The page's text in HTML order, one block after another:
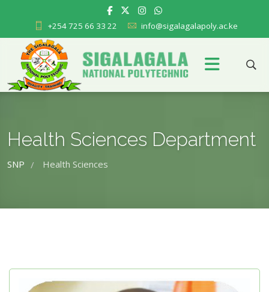
+254 725 66 33 22 info@sigalagalapoly.ac.ke
Health Sciences Department
SNP / Health Sciences